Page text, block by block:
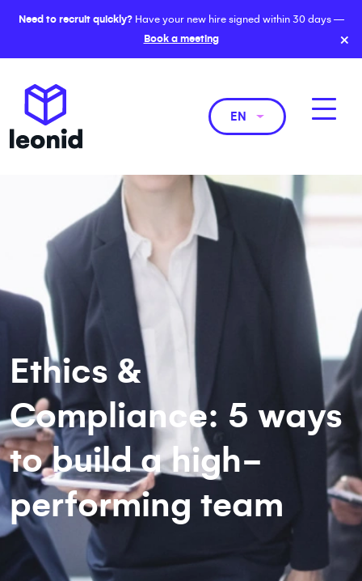
Need to recruit quickly?Have your new hire signed within 30 days —
Book a meeting
×
EN
Ethics &
Compliance: 5 ways
to build a high-
performing team